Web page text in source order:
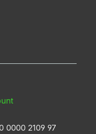
0000 2109 97